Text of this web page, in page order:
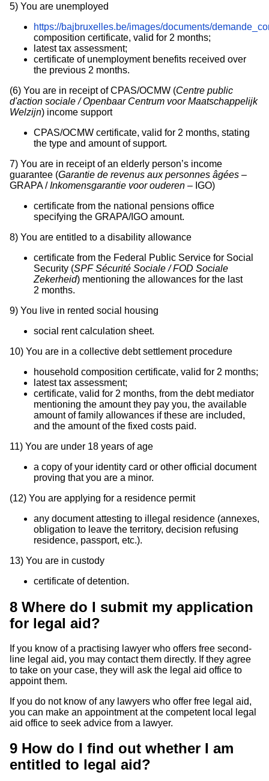
5) You are unemployed
https://bajbruxelles.be/images/documents/
composition certificate, valid for 2 months;
latest tax assessment;
certificate of unemployment benefits received over
the previous 2 months.
(6) You are in receipt of CPAS/OCMW (Centre public
d'action sociale / Openbaar Centrum voor Maatschappelijk
Welzijn) income support
CPAS/OCMW certificate, valid for 2 months, stating
the type and amount of support.
7) You are in receipt of an elderly person’s income
guarantee (Garantie de revenus aux personnes âgées –
GRAPA /Inkomensgarantie voor ouderen – IGO)
certificate from the national pensions office
specifying the GRAPA/IGO amount.
8) You are entitled to a disability allowance
certificate from the Federal Public Service for Social
Security (SPF Sécurité Sociale / FOD Sociale
Zekerheid) mentioning the allowances for the last
2 months.
9) You live in rented social housing
social rent calculation sheet.
10) You are in a collective debt settlement procedure
household composition certificate, valid for 2 months;
latest tax assessment;
certificate, valid for 2 months, from the debt mediator
mentioning the amount they pay you, the available
amount of family allowances if these are included,
and the amount of the fixed costs paid.
11) You are under 18 years of age
a copy of your identity card or other official document
proving that you are a minor.
(12) You are applying for a residence permit
any document attesting to illegal residence (annexes,
obligation to leave the territory, decision refusing
residence, passport, etc.).
13) You are in custody
certificate of detention.
8 Where do I submit my application
for legal aid?
If you know of a practising lawyer who offers free second-
line legal aid, you may contact them directly. If they agree
to take on your case, they will ask the legal aid office to
appoint them.
If you do not know of any lawyers who offer free legal aid,
you can make an appointment at the competent local legal
aid office to seek advice from a lawyer.
9 How do I find out whether I am
entitled to legal aid?